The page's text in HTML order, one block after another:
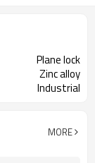
Plane lock
Zinc alloy
Industrial
MORE